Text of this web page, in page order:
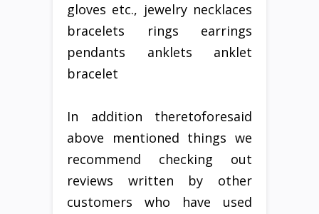
gloves etc., jewelry necklaces
bracelets rings earrings
pendants anklets anklet
bracelet
In addition theretoforesaid
above mentioned things we
recommend checking out
reviews written by other
customers who have used